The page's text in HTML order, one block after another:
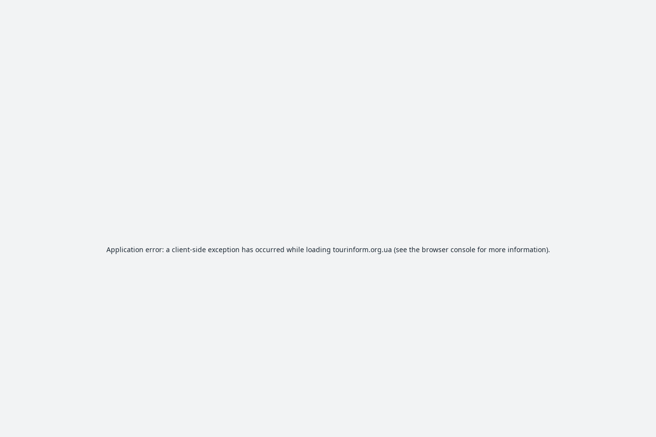
Application error: a client-side exception has occurred while loading tourinform.org.ua (see the browser consolefor more information).